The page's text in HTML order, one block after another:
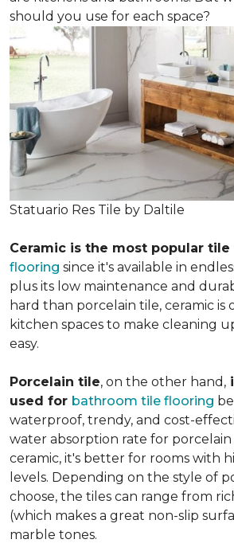
should you use for each space?
Statuario Res Tile by Daltile
Ceramic is the most popular tile
flooring since it's available in
plus its low maintenance and
hard than porcelain tile, ceramic is
kitchen spaces to make cleaning
easy.
Porcelain tile, on the other hand,
used for bathroom tile flooring
waterproof, trendy, and cost-
water absorption rate for porcelain
ceramic, it's better for rooms with
levels. Depending on the style of
choose, the tiles can range from
(which makes a great non-slip
marble tones.